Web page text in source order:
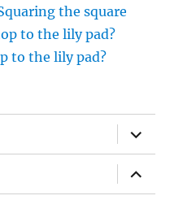
the square
to the lily pad?
to the lily pad?
expand
child
menu
expand
child
menu